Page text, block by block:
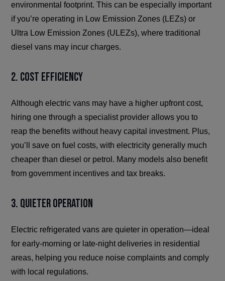
environmental footprint. This can be especially important
if you’re operating in Low Emission Zones (LEZs) or
Ultra Low Emission Zones (ULEZs), where traditional
diesel vans may incur charges.
2. Cost Efficiency
Although electric vans may have a higher upfront cost,
hiring one through a specialist provider allows you to
reap the benefits without heavy capital investment. Plus,
you’ll save on fuel costs, with electricity generally much
cheaper than diesel or petrol. Many models also benefit
from government incentives and tax breaks.
3. Quieter Operation
Electric refrigerated vans are quieter in operation—ideal
for early-morning or late-night deliveries in residential
areas, helping you reduce noise complaints and comply
with local regulations.